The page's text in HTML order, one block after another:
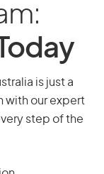
is just a
with our expert
step of the